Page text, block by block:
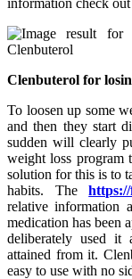
Clenbuterol for
To loosen up some
and then they start
sudden will clearly
weight loss program
solution for this is to
habits. The
relative information
medication has been
deliberately used it
attained from it.
easy to use with no